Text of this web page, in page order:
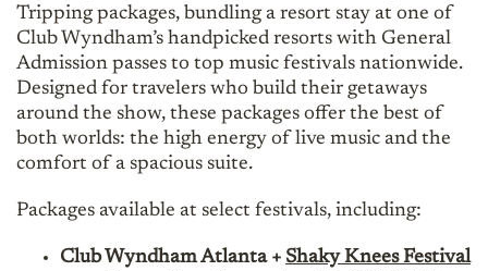
Tripping packages, bundling a resort stay at one of
Club Wyndham’s handpicked resorts with General
Admission passes to top music festivals nationwide.
Designed for travelers who build their getaways
around the show, these packages offer the best of
both worlds: the high energy of live music and the
comfort of a spacious suite.
Packages available at select festivals, including:
Club Wyndham Atlanta + Shaky Knees Festival